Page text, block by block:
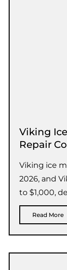
Viking
Repair
Viking ice
2026, and
to $1,000,
Read More